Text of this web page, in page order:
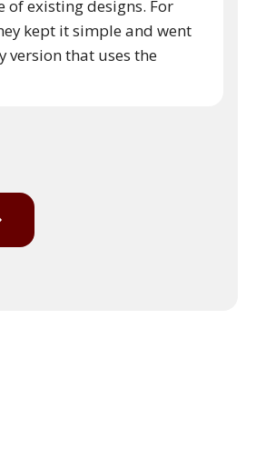
of existing designs. For
kept it simple and went
version that uses the